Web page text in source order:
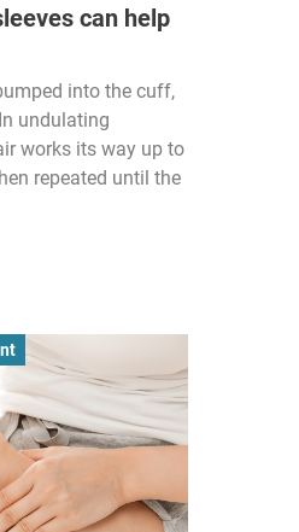
can help
into the cuff,
undulating
works its way up to
repeated until the